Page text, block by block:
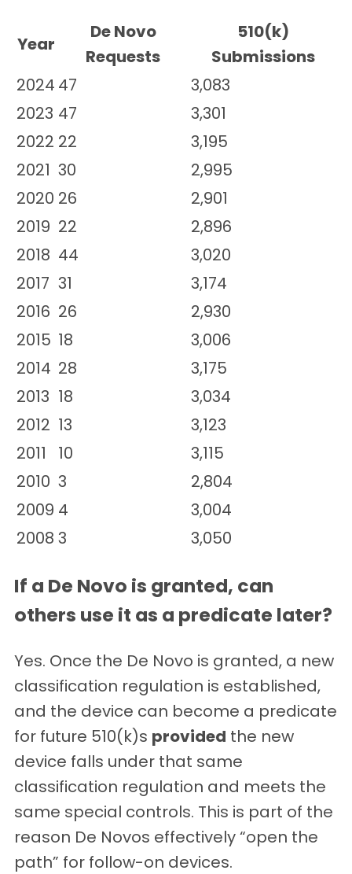
Year
De Novo
Requests
510(k)
Submissions
2024 47
3,083
2023 47
3,301
2022 22
3,195
2021 30
2,995
2020 26
2,901
2019 22
2,896
2018 44
3,020
2017 31
3,174
2016 26
2,930
2015 18
3,006
2014 28
3,175
2013 18
3,034
2012 13
3,123
2011
10
3,115
2010 3
2,804
2009 4
3,004
2008 3 3,050
If a De Novo is granted, can
others use it as a predicate later?
Yes. Once the De Novo is granted, a new
classification regulation is established,
and the device can become a predicate
for future 510(k)s provided the new
device falls under that same
classification regulation and meets the
same special controls. This is part of the
reason De Novos effectively “open the
path” for follow-on devices.